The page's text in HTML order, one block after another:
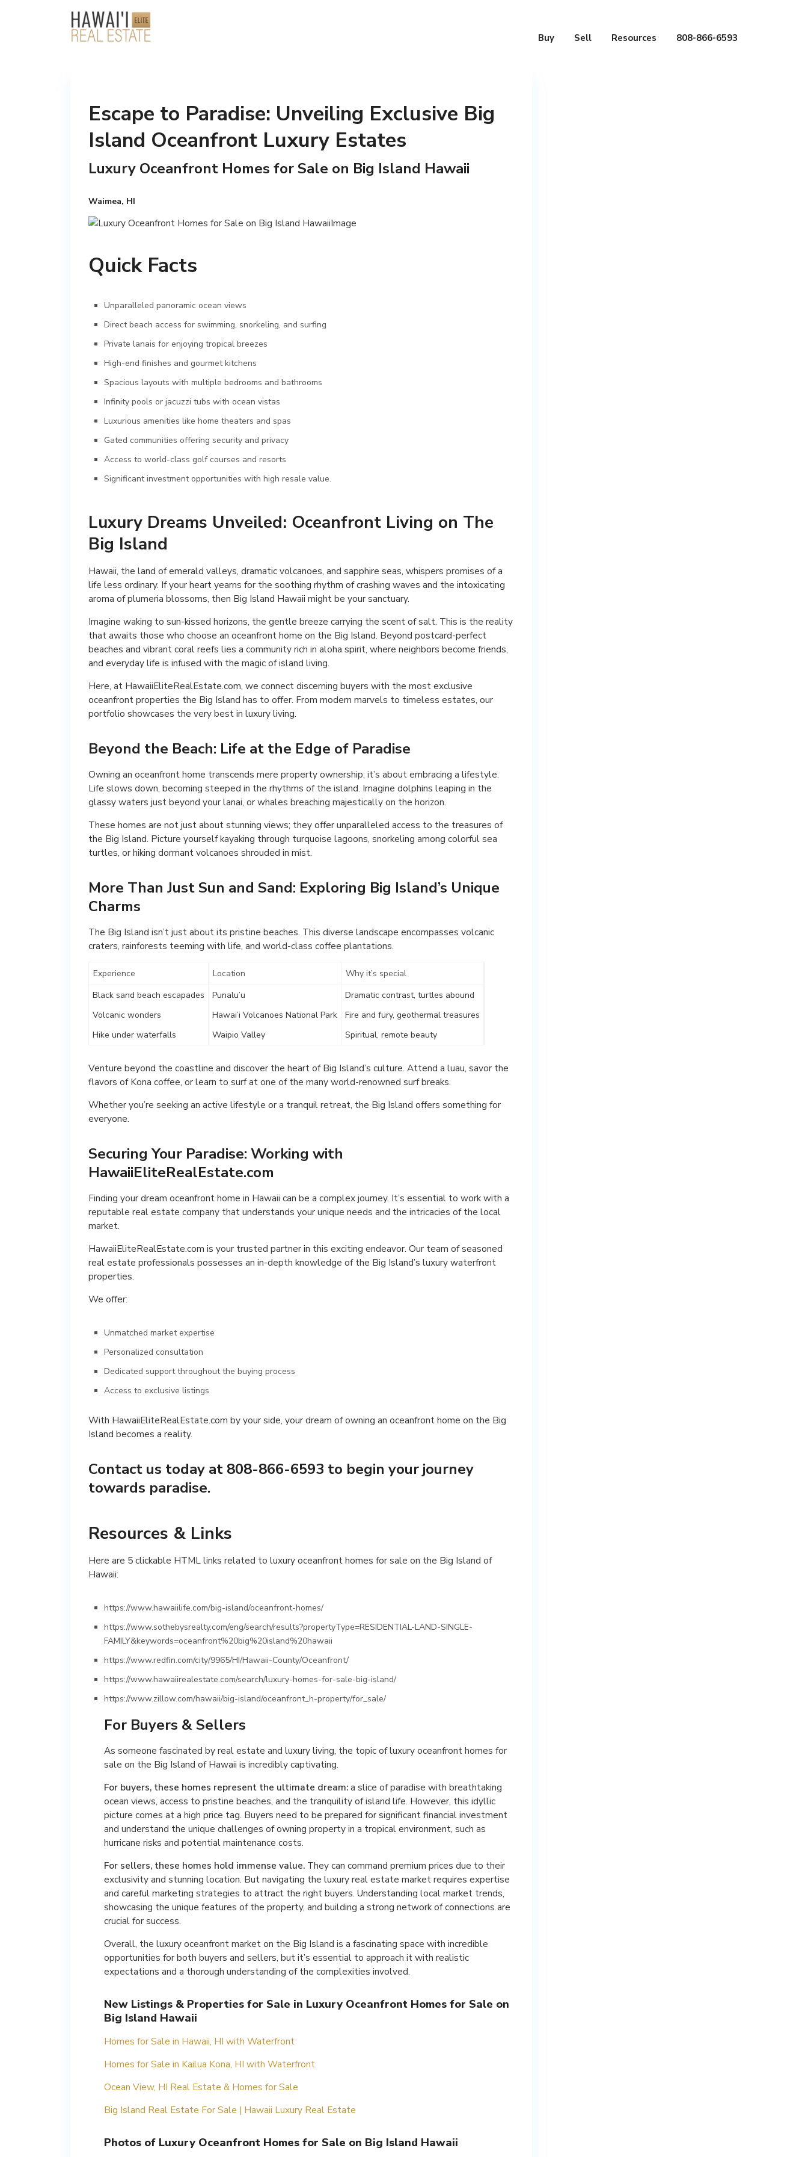
Buy Sell Resources 808-866-6593
Escape to Paradise: Unveiling Exclusive Big
Island Oceanfront Luxury Estates
Luxury Oceanfront Homes for Sale on Big Island Hawaii
Waimea, HI
Quick Facts
Unparalleled panoramic ocean views
Direct beach access for swimming, snorkeling, and surfing
Private lanais for enjoying tropical breezes
High-end finishes and gourmet kitchens
Spacious layouts with multiple bedrooms and bathrooms
Infinity pools or jacuzzi tubs with ocean vistas
Luxurious amenities like home theaters and spas
Gated communities offering security and privacy
Access to world-class golf courses and resorts
Significant investment opportunities with high resale value.
Luxury Dreams Unveiled: Oceanfront Living on The
Big Island
Hawaii, the land of emerald valleys, dramatic volcanoes, and sapphire seas, whispers promises of a
life less ordinary. If your heart yearns for the soothing rhythm of crashing waves and the intoxicating
aroma of plumeria blossoms, then Big Island Hawaii might be your sanctuary.
Imagine waking to sun-kissed horizons, the gentle breeze carrying the scent of salt. This is the reality
that awaits those who choose an oceanfront home on the Big Island. Beyond postcard-perfect
beaches and vibrant coral reefs lies a community rich in aloha spirit, where neighbors become friends,
and everyday life is infused with the magic of island living.
Here, at HawaiiEliteRealEstate.com, we connect discerning buyers with the most exclusive
oceanfront properties the Big Island has to offer. From modern marvels to timeless estates, our
portfolio showcases the very best in luxury living.
Beyond the Beach: Life at the Edge of Paradise
Owning an oceanfront home transcends mere property ownership; it’s about embracing a lifestyle.
Life slows down, becoming steeped in the rhythms of the island. Imagine dolphins leaping in the
glassy waters just beyond your lanai, or whales breaching majestically on the horizon.
These homes are not just about stunning views; they offer unparalleled access to the treasures of
the Big Island. Picture yourself kayaking through turquoise lagoons, snorkeling among colorful sea
turtles, or hiking dormant volcanoes shrouded in mist.
More Than Just Sun and Sand: Exploring Big Island’s Unique
Charms
The Big Island isn’t just about its pristine beaches. This diverse landscape encompasses volcanic
craters, rainforests teeming with life, and world-class coffee plantations.
Experience Location
Why it’s special
Black sand beach escapades
Punalu’u
Dramatic contrast, turtles abound
Volcanic wonders
Hawai’i Volcanoes National Park
Fire and fury, geothermal treasures
Hike under waterfalls
Waipio Valley Spiritual, remote beauty
Venture beyond the coastline and discover the heart of Big Island’s culture. Attend a luau, savor the
flavors of Kona coffee, or learn to surf at one of the many world-renowned surf breaks.
Whether you’re seeking an active lifestyle or a tranquil retreat, the Big Island offers something for
everyone.
Securing Your Paradise: Working with
HawaiiEliteRealEstate.com
Finding your dream oceanfront home in Hawaii can be a complex journey. It’s essential to work with a
reputable real estate company that understands your unique needs and the intricacies of the local
market.
HawaiiEliteRealEstate.com is your trusted partner in this exciting endeavor. Our team of seasoned
real estate professionals possesses an in-depth knowledge of the Big Island’s luxury waterfront
properties.
We offer:
Unmatched market expertise
Personalized consultation
Dedicated support throughout the buying process
Access to exclusive listings
With HawaiiEliteRealEstate.com by your side, your dream of owning an oceanfront home on the Big
Island becomes a reality.
Contact us today at 808-866-6593 to begin your journey
towards paradise.
Resources & Links
Here are 5 clickable HTML links related to luxury oceanfront homes for sale on the Big Island of
Hawaii:
https://www.hawaiilife.com/big-island/oceanfront-homes/
https://www.sothebysrealty.com/eng/search/results?propertyType=RESIDENTIAL-LAND-SINGLE-
FAMILY&keywords=oceanfront%20big%20island%20hawaii
https://www.redfin.com/city/9965/HI/Hawaii-County/Oceanfront/
https://www.hawaiirealestate.com/search/luxury-homes-for-sale-big-island/
https://www.zillow.com/hawaii/big-island/oceanfront_h-property/for_sale/
For Buyers & Sellers
As someone fascinated by real estate and luxury living, the topic of luxury oceanfront homes for
sale on the Big Island of Hawaii is incredibly captivating.
For buyers, these homes represent the ultimate dream:a slice of paradise with breathtaking
ocean views, access to pristine beaches, and the tranquility of island life. However, this idyllic
picture comes at a high price tag. Buyers need to be prepared for significant financial investment
and understand the unique challenges of owning property in a tropical environment, such as
hurricane risks and potential maintenance costs.
For sellers, these homes hold immense value. They can command premium prices due to their
exclusivity and stunning location. But navigating the luxury real estate market requires expertise
and careful marketing strategies to attract the right buyers. Understanding local market trends,
showcasing the unique features of the property, and building a strong network of connections are
crucial for success.
Overall, the luxury oceanfront market on the Big Island is a fascinating space with incredible
opportunities for both buyers and sellers, but it’s essential to approach it with realistic
expectations and a thorough understanding of the complexities involved.
New Listings & Properties for Sale in Luxury Oceanfront Homes for Sale on
Big Island Hawaii
Homes for Sale in Hawaii, HI with Waterfront
Homes for Sale in Kailua Kona, HI with Waterfront
Ocean View, HI Real Estate & Homes for Sale
Big Island Real Estate For Sale | Hawaii Luxury Real Estate
Photos of Luxury Oceanfront Homes for Sale on Big Island Hawaii